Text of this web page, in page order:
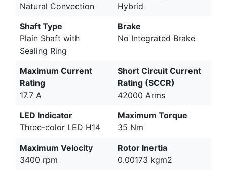
Natural Convection
Hybrid
Shaft Type
Plain Shaft with
Sealing Ring
Brake
No Integrated Brake
Maximum Current
Rating
17.7 A
Short Circuit Current
Rating (SCCR)
42000 Arms
LED Indicator
Three-color LED H14
Maximum Torque
35 Nm
Maximum Velocity
3400 rpm
Rotor Inertia
0.00173 kgm2